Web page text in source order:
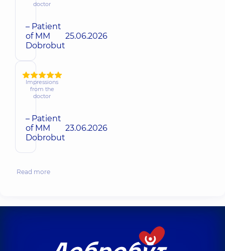
doctor
– Patient
of MM
Dobrobut
25.06.2026
Impressions
from the
doctor
– Patient
of MM
Dobrobut
23.06.2026
Read more